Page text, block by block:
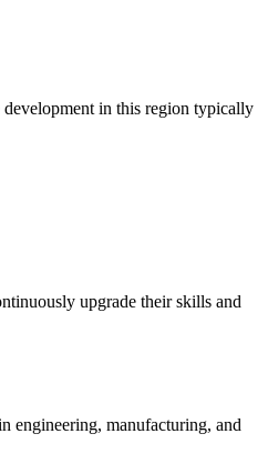
in this region typically
upgrade their skills and
engineering, manufacturing, and